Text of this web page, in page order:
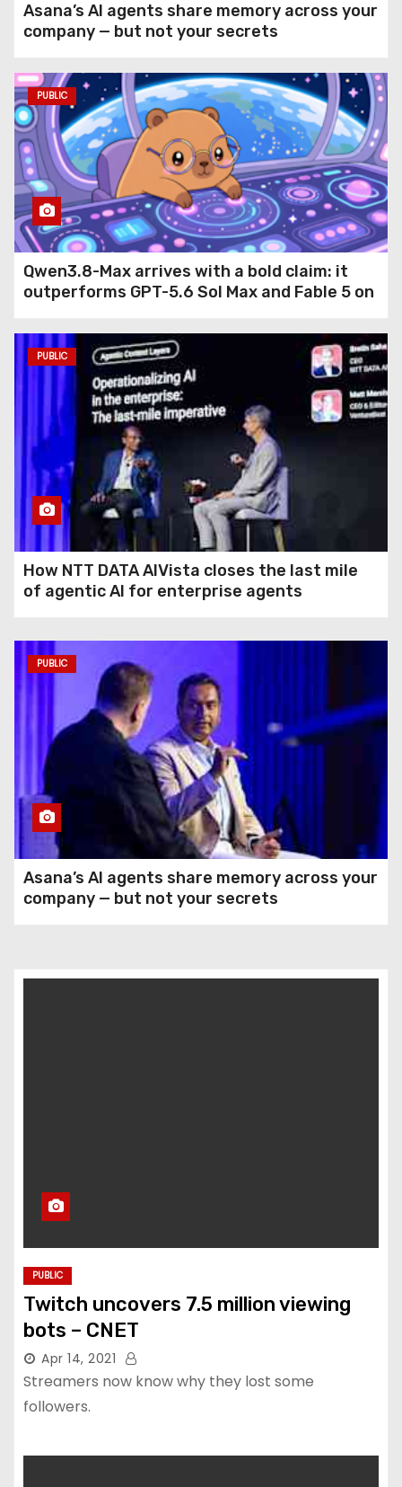
Asana’s AI agents share memory across your
company — but not your secrets
PUBLIC
Qwen3.8-Max arrives with a bold claim: it
outperforms GPT-5.6 Sol Max and Fable 5 on
PUBLIC
How NTT DATA AIVista closes the last mile
of agentic AI for enterprise agents
PUBLIC
Asana’s AI agents share memory across your
company — but not your secrets
PUBLIC
Twitch uncovers 7.5 million viewing
bots – CNET
Apr 14, 2021
Streamers now know why they lost some
followers.